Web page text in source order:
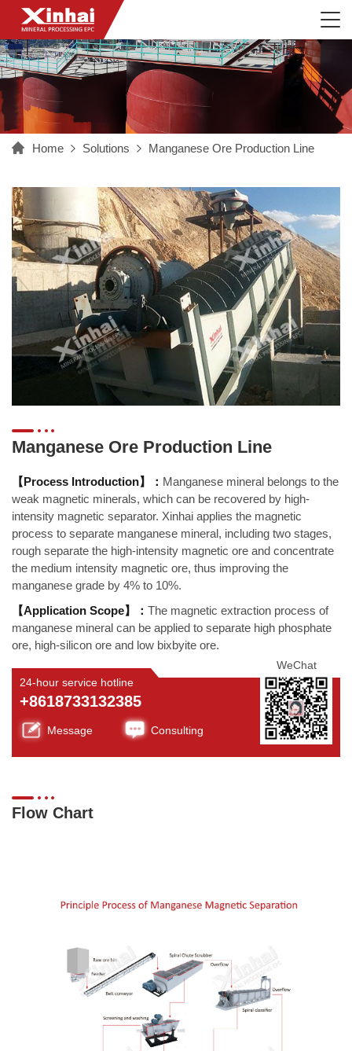
Home Solutions Manganese Ore Production Line
Manganese Ore Production Line
【Process Introduction】： Manganese mineral belongs to the
weak magnetic minerals, which can be recovered by high-
intensity magnetic separator. Xinhai applies the magnetic
process to separate manganese mineral, including two stages,
rough separate the high-intensity magnetic ore and concentrate
the medium intensity magnetic ore, thus improving the
manganese grade by 4% to 10%.
【Application Scope】： The magnetic extraction process of
manganese mineral can be applied to separate high phosphate
ore, high-silicon ore and low bixbyite ore.
24-hour service hotline
+8618733132385
Message Consulting
WeChat
Flow Chart